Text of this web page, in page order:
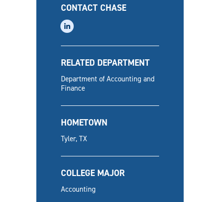
CONTACT CHASE
RELATED DEPARTMENT
Department of Accounting and
Finance
HOMETOWN
Tyler, TX
COLLEGE MAJOR
Accounting